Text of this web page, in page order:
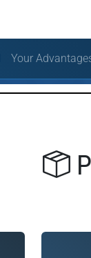
Your